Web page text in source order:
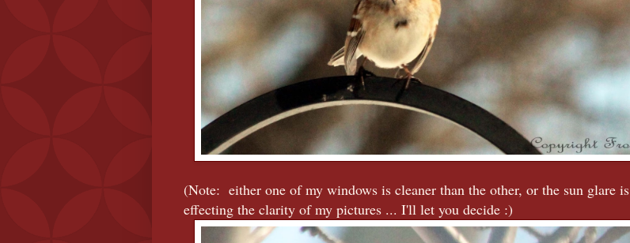
(Note: either one of my windows is cleaner than the other, or the sun glare is
effecting the clarity of my pictures ... I'll let you decide :)